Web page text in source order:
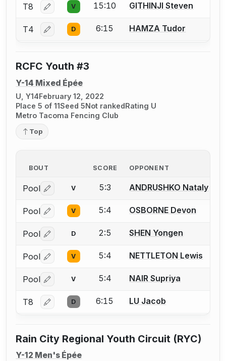
T8 Log in or create an account to report a bout
V 15:10 GITHINJI Steven
T4 Log in or create an account to report a bout
D 6:15 HAMZA Tudor
RCFC Youth #3
Y-14 Mixed Épée
U, Y14February 12, 2022
Place 5 of 11Seed 5Not rankedRating U
Metro Tacoma Fencing Club
Top
BOUT SCORE OPPONENT
Pool Log in or create an account to report a bout
V 5:3 ANDRUSHKO Nataly
Pool Log in or create an account to report a bout
V 5:4 OSBORNE Devon
Pool Log in or create an account to report a bout
D 2:5 SHEN Yongen
Pool Log in or create an account to report a bout
V 5:4 NETTLETON Lewis
Pool Log in or create an account to report a bout
V 5:4 NAIR Supriya
T8 Log in or create an account to report a bout
D 6:15 LU Jacob
Rain City Regional Youth Circuit (RYC)
Y-12 Men's Épée